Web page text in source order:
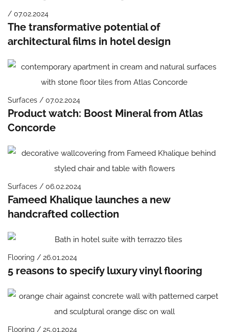
/ 07.02.2024
The transformative potential of
architectural films in hotel design
Surfaces / 07.02.2024
Product watch: Boost Mineral from Atlas
Concorde
Surfaces / 06.02.2024
Fameed Khalique launches a new
handcrafted collection
Flooring / 26.01.2024
5 reasons to specify luxury vinyl flooring
Flooring / 25.01.2024